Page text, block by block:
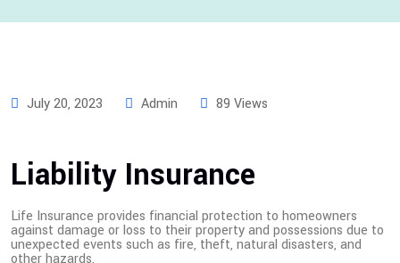
July 20, 2023 Admin 89 Views
Liability Insurance
Life Insurance provides financial protection to homeowners
against damage or loss to their property and possessions due to
unexpected events such as fire, theft, natural disasters, and
other hazards.